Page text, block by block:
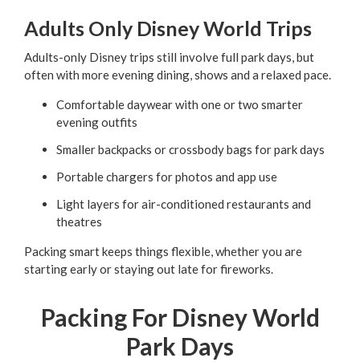
Adults Only Disney World Trips
Adults-only Disney trips still involve full park days, but
often with more evening dining, shows and a relaxed pace.
Comfortable daywear with one or two smarter
evening outfits
Smaller backpacks or crossbody bags for park days
Portable chargers for photos and app use
Light layers for air-conditioned restaurants and
theatres
Packing smart keeps things flexible, whether you are
starting early or staying out late for fireworks.
Packing For Disney World
Park Days